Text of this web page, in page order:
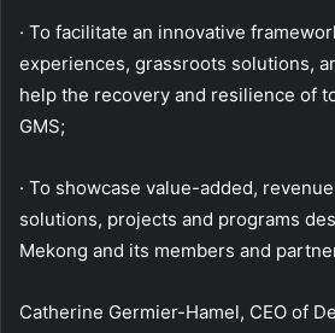
· To facilitate an innovative
experiences, grassroots solutions,
help the recovery and resilience of
GMS;
· To showcase value-added,
solutions, projects and programs
Mekong and its members and
Catherine Germier-Hamel, CEO of